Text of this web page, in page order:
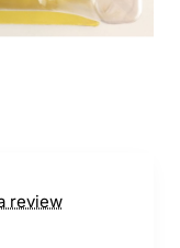
review